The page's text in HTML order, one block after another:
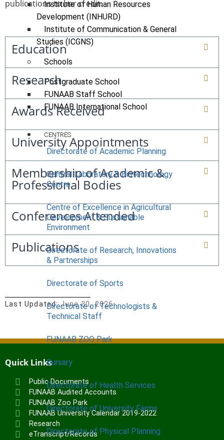
Institute of Human Resources
Development (INHURD)
Institute of Communication & General
Studies (ICGNS)
Schools
Postgraduate School
FUNAAB Staff School
FUNAAB International School
CENTRES
Directorate of Academic Planning
Central Laboratory & Biotechnology
Centre
Centre of Excellence in Agricultural
Development & Sustainable
Environment
Directorate of Research, Innovations
& Partnerships
Directorate of Sports
Directorate of Technologists &
Technical Staff
FUNAAB ZOO Park
Bursary
Directorate of Health Services
Directorate of University Farms
Directorate of Physical Planning
publications to her credit.
Education
Research
Awards Received
University Appointments
Membership of Academic &
Professional Bodies
Conferences Attended
Publications
Last Updated:June 30, 2026
Quick Links
Public Documents
FUNAAB Audited Accounts
FUNAAB Zoo Park
FUNAAB University Calendar 2019-2022
Research
eTranscript/Records